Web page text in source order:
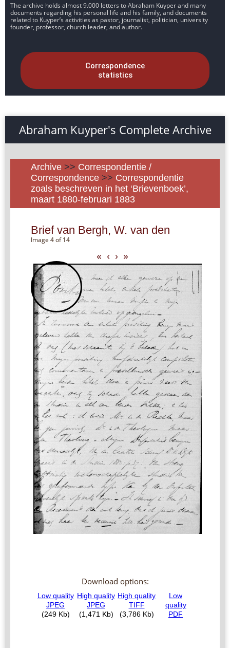
The archive holds almost 9.000 letters to Abraham Kuyper and many
documents regarding his personal life and his family, and documents
related to Kuyper’s activities as pastor, journalist, politician, university
founder, professor, church leader, and author.
Correspondence
statistics
Abraham Kuyper's Complete Archive
Archive >> Correspondentie /
Correspondence >> Correspondentie
zoals beschreven in het ‘Brievenboek’,
maart 1880-februari 1883
Brief van Bergh, W. van den
Image 4 of 14
« ‹ › »
Download options: